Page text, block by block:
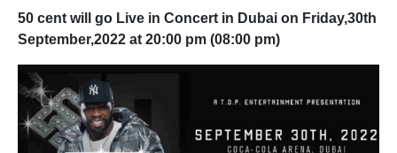
50 cent will go Live in Concert in Dubai on Friday,30th
September,2022 at 20:00 pm (08:00 pm)